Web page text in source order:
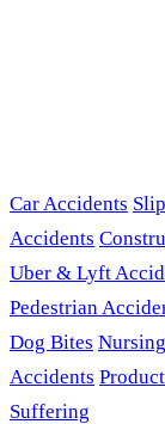
Car Accidents
Accidents
Uber & Lyft
Pedestrian
Dog Bites
Accidents
Suffering